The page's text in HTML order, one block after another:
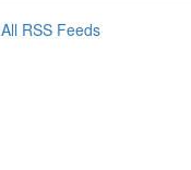
All RSS Feeds